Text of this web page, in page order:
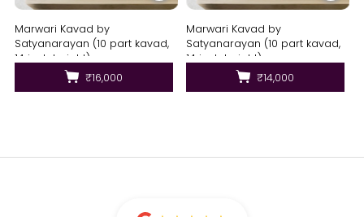
Marwari Kavad by
Satyanarayan (10 part kavad,
14 inch height)
₹16,000
Marwari Kavad by
Satyanarayan (10 part kavad,
14 inch height)
₹14,000